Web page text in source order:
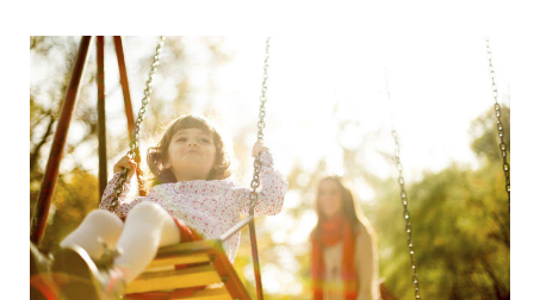
WHITENING DIGITAL COACH
SHOP.COLGATE.COM
MY (EN)